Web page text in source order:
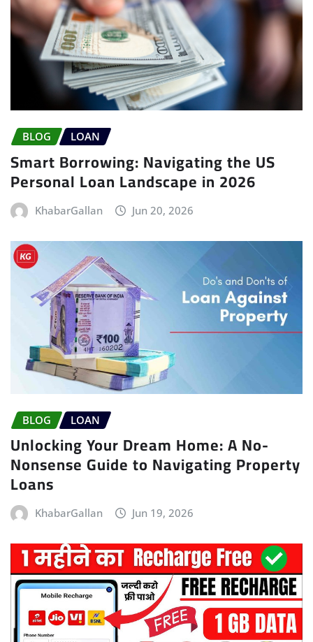
BLOG LOAN
Smart Borrowing: Navigating the US
Personal Loan Landscape in 2026
KhabarGallan Jun 20, 2026
BLOG LOAN
Unlocking Your Dream Home: A No-
Nonsense Guide to Navigating Property
Loans
KhabarGallan Jun 19, 2026